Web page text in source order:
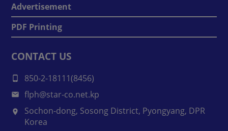
Advertisement
PDF Printing
CONTACT US
850-2-18111(8456)
flph@star-co.net.kp
Sochon-dong, Sosong District, Pyongyang, DPR
Korea